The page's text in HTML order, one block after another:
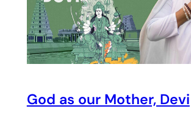
God as our Mother, Devi